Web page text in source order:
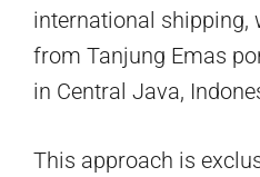
international shipping,
from Tanjung Emas
in Central Java,
This approach is